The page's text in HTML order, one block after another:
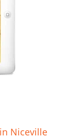
Niceville